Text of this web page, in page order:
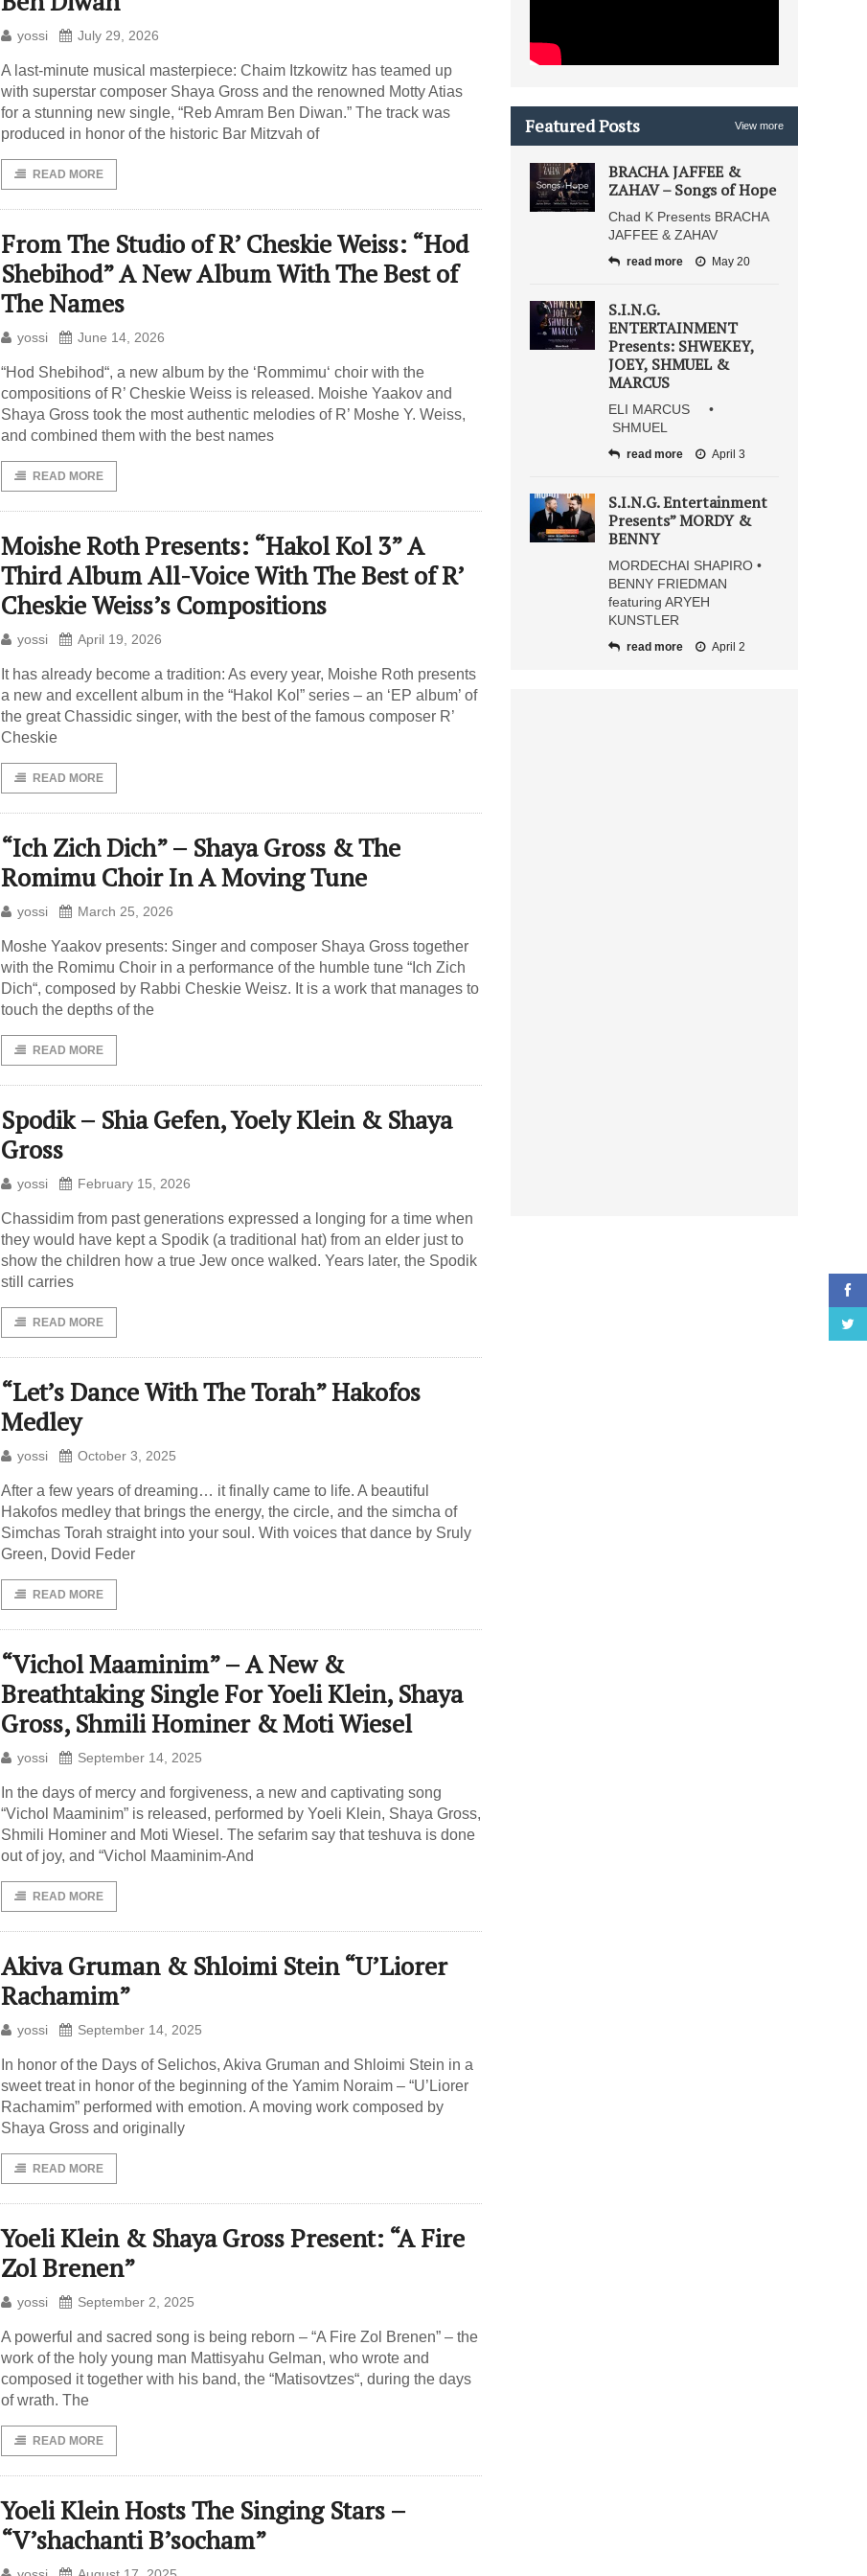
yossi July 29, 2026
A last-minute musical masterpiece: Chaim Itzkowitz has teamed up
with superstar composer Shaya Gross and the renowned Motty Atias
for a stunning new single, “Reb Amram Ben Diwan.” The track was
produced in honor of the historic Bar Mitzvah of
READ MORE
From The Studio of R’ Cheskie Weiss: “Hod
Shebihod” A New Album With The Best of
The Names
yossi June 14, 2026
“Hod Shebihod“, a new album by the ‘Rommimu‘ choir with the
compositions of R’ Cheskie Weiss is released. Moishe Yaakov and
Shaya Gross took the most authentic melodies of R’ Moshe Y. Weiss,
and combined them with the best names
READ MORE
Moishe Roth Presents: “Hakol Kol 3” A
Third Album All-Voice With The Best of R’
Cheskie Weiss’s Compositions
yossi April 19, 2026
It has already become a tradition: As every year, Moishe Roth presents
a new and excellent album in the “Hakol Kol” series – an ‘EP album’ of
the great Chassidic singer, with the best of the famous composer R’
Cheskie
READ MORE
“Ich Zich Dich” – Shaya Gross & The
Romimu Choir In A Moving Tune
yossi March 25, 2026
Moshe Yaakov presents: Singer and composer Shaya Gross together
with the Romimu Choir in a performance of the humble tune “Ich Zich
Dich“, composed by Rabbi Cheskie Weisz. It is a work that manages to
touch the depths of the
READ MORE
Spodik – Shia Gefen, Yoely Klein & Shaya
Gross
yossi February 15, 2026
Chassidim from past generations expressed a longing for a time when
they would have kept a Spodik (a traditional hat) from an elder just to
show the children how a true Jew once walked. Years later, the Spodik
still carries
READ MORE
“Let’s Dance With The Torah” Hakofos
Medley
yossi October 3, 2025
After a few years of dreaming… it finally came to life. A beautiful
Hakofos medley that brings the energy, the circle, and the simcha of
Simchas Torah straight into your soul. With voices that dance by Sruly
Green, Dovid Feder
READ MORE
“Vichol Maaminim” – A New &
Breathtaking Single For Yoeli Klein, Shaya
Gross, Shmili Hominer & Moti Wiesel
yossi September 14, 2025
In the days of mercy and forgiveness, a new and captivating song
“Vichol Maaminim” is released, performed by Yoeli Klein, Shaya Gross,
Shmili Hominer and Moti Wiesel. The sefarim say that teshuva is done
out of joy, and “Vichol Maaminim-And
READ MORE
Akiva Gruman & Shloimi Stein “U’Liorer
Rachamim”
yossi September 14, 2025
In honor of the Days of Selichos, Akiva Gruman and Shloimi Stein in a
sweet treat in honor of the beginning of the Yamim Noraim – “U’Liorer
Rachamim” performed with emotion. A moving work composed by
Shaya Gross and originally
READ MORE
Yoeli Klein & Shaya Gross Present: “A Fire
Zol Brenen”
yossi September 2, 2025
A powerful and sacred song is being reborn – “A Fire Zol Brenen” – the
work of the holy young man Mattisyahu Gelman, who wrote and
composed it together with his band, the “Matisovtzes“, during the days
of wrath. The
READ MORE
Yoeli Klein Hosts The Singing Stars –
“V’shachanti B’socham”
Featured Posts View more
BRACHA JAFFEE &
ZAHAV – Songs of Hope
Chad K Presents BRACHA
JAFFEE & ZAHAV
read more May 20
S.I.N.G.
ENTERTAINMENT
Presents: SHWEKEY,
JOEY, SHMUEL &
MARCUS
ELI MARCUS •
SHMUEL
read more April 3
S.I.N.G. Entertainment
Presents” MORDY &
BENNY
MORDECHAI SHAPIRO •
BENNY FRIEDMAN
featuring ARYEH
KUNSTLER
read more April 2